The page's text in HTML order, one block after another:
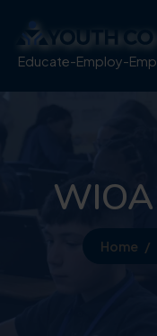
Educate-Employ-
Home